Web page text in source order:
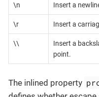
\n Insert a
\r Insert a
\\
Insert a
point.
The inlined property